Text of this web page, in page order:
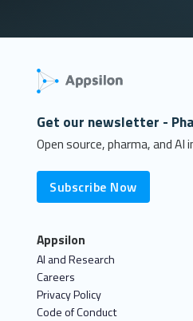
Get our newsletter -
Open source, pharma, and
Subscribe Now
Appsilon
AI and Research
Careers
Privacy Policy
Code of Conduct